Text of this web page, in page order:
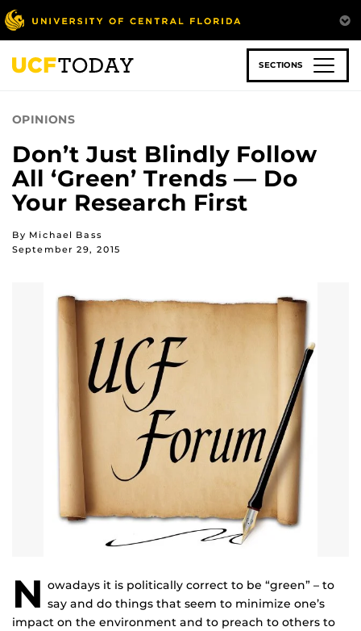
Skip
to
main
content
SECTIONS
OPINIONS
Don’t Just Blindly Follow
All ‘Green’ Trends — Do
Your Research First
By Michael Bass
September 29, 2015
N owadays it is politically correct to be “green” – to
say and do things that seem to minimize one’s
impact on the environment and to preach to others to